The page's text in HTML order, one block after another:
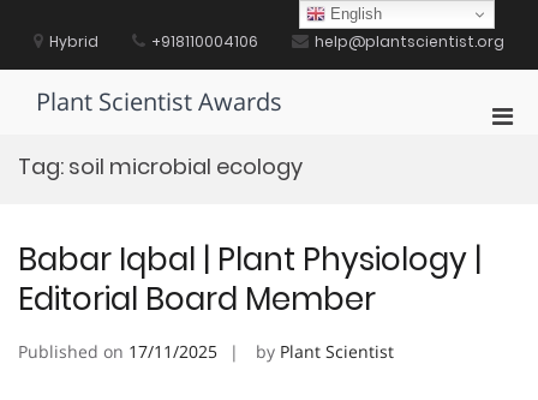
contentHybrid +918110004106 help@plantscientist.org
Plant Scientist Awards
Tag: soil microbial ecology
Babar Iqbal | Plant Physiology |
Editorial Board Member
Published on 17/11/2025 by Plant Scientist
English